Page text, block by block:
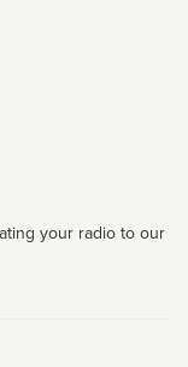
your radio to our